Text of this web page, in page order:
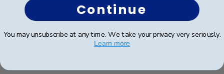
Dilma was extremely helpful with
Dilma was extremely helpful with design options.
Continue
You may unsubscribe at any time. We take your privacy very seriously.
Learn more